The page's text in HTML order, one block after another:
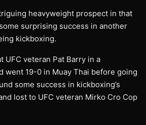
heavyweight prospect in that
surprising success in another
kickboxing.
UFC veteran Pat Barry in a
went 19-0 in Muay Thai before going
some success in kickboxing’s
lost to UFC veteran Mirko Cro Cop